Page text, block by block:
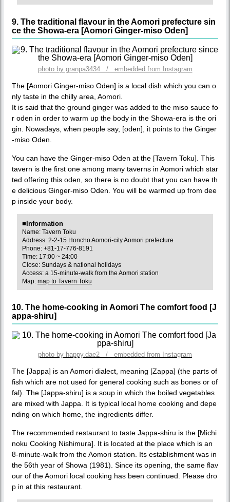
9. The traditional flavour in the Aomori prefecture sin
ce the Showa-era [Aomori Ginger-miso Oden]
photo by granpa3434 / embedded from Instagram
The [Aomori Ginger-miso Oden] is a local dish which you can o
nly taste in the chilly area, Aomori.
It is said that the ground ginger was added to the miso sauce fo
r oden in order to warm up the body in the Showa-era is the ori
gin. Nowadays, when people say, [oden], it points to the Ginger
-miso Oden.
You can have the Ginger-miso Oden at the [Tavern Toku]. This
tavern is the first one among many taverns in Aomori which star
ted offering this oden, so there is no doubt that you can have th
e delicious Ginger-miso Oden. You will be warmed up from dee
p inside your body.
■Information
Name: Tavern Toku
Address: 2-2-15 Honcho Aomori-city Aomori prefecture
Phone: +81-17-776-8191
Time: 17:00 ~ 24:00
Close: Sundays & national holidays
Access: a 15-minute-walk from the Aomori station
Map: map to Tavern Toku
10. The home-cooking in Aomori The comfort food [J
appa-shiru]
photo by happy.dae2 / embedded from Instagram
The [Jappa] is an Aomori dialect, meaning [Zappa] (the parts of
fish which are not used for general cooking such as bones or of
fal). The [Jappa-shiru] is a soup in which the boiled vegetables
are mixed with Jappa. It is typical local home cooking and depe
nding on which home, the ingredients differ.
The recommended restaurant to taste Jappa-shiru is the [Michi
noku Cooking Nishimura]. It is located at the place which is an
8-minute-walk from the Aomori station. Its establishment was in
the 56th year of Showa (1981). Since its opening, the same flav
our of the Aomori local cooking has been continued. Please dro
p in at this restaurant.